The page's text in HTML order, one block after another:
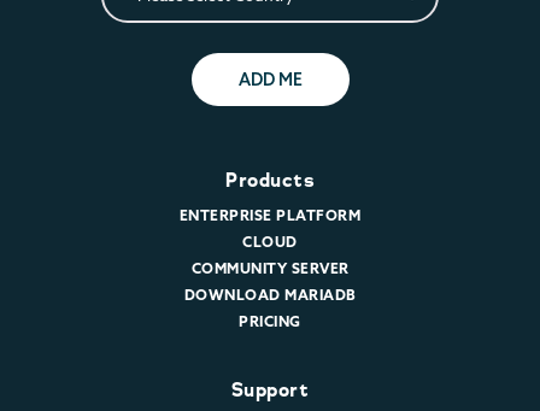
ADD ME
Products
ENTERPRISE PLATFORM
CLOUD
COMMUNITY SERVER
DOWNLOAD MARIADB
PRICING
Support